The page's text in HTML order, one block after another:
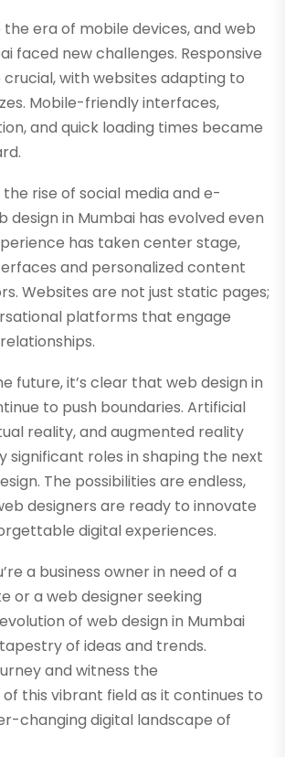
era of mobile devices, and web
faced new challenges. Responsive
with websites adapting to
Mobile-friendly interfaces,
and quick loading times became
the rise of social media and e-
design in Mumbai has evolved even
has taken center stage,
and personalized content
Websites are not just static pages;
platforms that engage
future, it’s clear that web design in
to push boundaries. Artificial
reality, and augmented reality
significant roles in shaping the next
The possibilities are endless,
designers are ready to innovate
digital experiences.
a business owner in need of a
or a web designer seeking
of web design in Mumbai
of ideas and trends.
and witness the
this vibrant field as it continues to
changing digital landscape of